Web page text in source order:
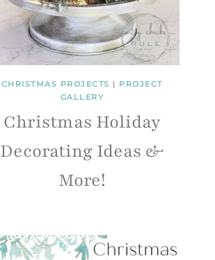
CHRISTMAS PROJECTS | PROJECT
GALLERY
Christmas Holiday
Decorating Ideas &
More!